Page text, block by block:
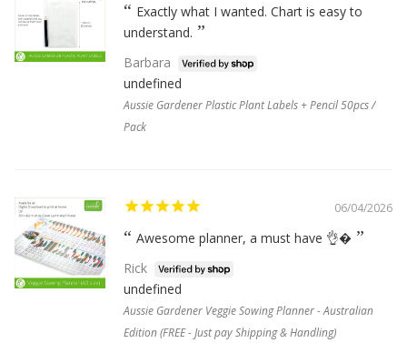
Exactly what I wanted. Chart is easy to
understand.
Barbara
undefined
Aussie Gardener Plastic Plant Labels + Pencil 50pcs /
Pack
06/04/2026
Awesome planner, a must have 👌�
Rick
undefined
Aussie Gardener Veggie Sowing Planner - Australian
Edition (FREE - Just pay Shipping & Handling)